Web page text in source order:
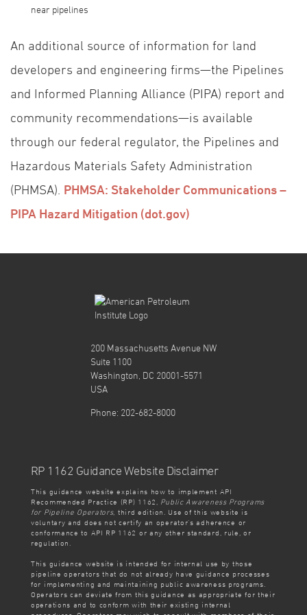
near pipelines
An additional source of information for land
developers and engineering firms—the Pipelines
and Informed Planning Alliance (PIPA) report and
community recommendations—is available
through our federal regulator, the Pipelines and
Hazardous Materials Safety Administration
(PHMSA). PHMSA: Stakeholder Communications –
PIPA Hazard Mitigation (dot.gov)
200 Massachusetts Avenue NW
Suite 1100
Washington, DC 20001-5571
USA
Phone: 202-682-8000
RP 1162 Guidance Website Disclaimer
This guidance website explains how to implement API
Recommended Practice (RP) 1162, Public Awareness Programs
for Pipeline Operators, third edition. Use of this website is
voluntary and does not certify an operator’s adherence or
conformance to API RP 1162 or any other standard, rule, or
regulation.
This guidance website is intended for internal use by those
pipeline operators that do not already have guidance processes
for implementing and maintaining public awareness programs.
Operators can deviate from this guidance as appropriate for their
operations and to conform with their existing internal